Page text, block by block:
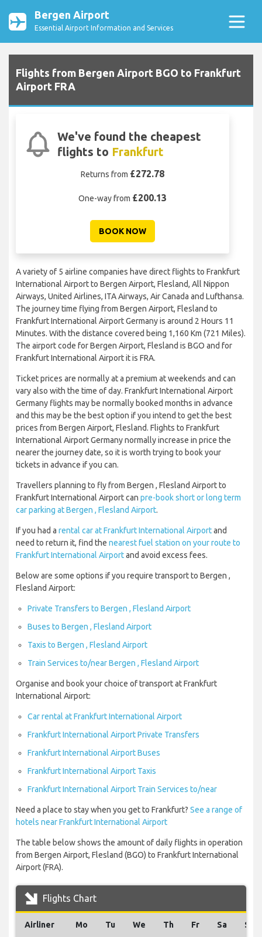
Bergen Airport
Essential Airport Information and Services
Flights from Bergen Airport BGO to Frankfurt
Airport FRA
We've found the cheapest
flights to Frankfurt
Returns from £272.78
One-way from £200.13
BOOK NOW
A variety of 5 airline companies have direct flights to Frankfurt
International Airport to Bergen Airport, Flesland, All Nippon
Airways, United Airlines, ITA Airways, Air Canada and Lufthansa.
The journey time flying from Bergen Airport, Flesland to
Frankfurt International Airport Germany is around 2 Hours 11
Minutes. With the distance covered being 1,160 Km (721 Miles).
The airport code for Bergen Airport, Flesland is BGO and for
Frankfurt International Airport it is FRA.
Ticket prices are normally at a premium at weekends and can
vary also with the time of day. Frankfurt International Airport
Germany flights may be normally booked months in advance
and this may be the best option if you intend to get the best
prices from Bergen Airport, Flesland. Flights to Frankfurt
International Airport Germany normally increase in price the
nearer the journey date, so it is worth trying to book your
tickets in advance if you can.
Travellers planning to fly from Bergen , Flesland Airport to
Frankfurt International Airport can pre-book short or long term
car parking at Bergen , Flesland Airport.
If you had a rental car at Frankfurt International Airportand
need to return it, find the nearest fuel station on your route to
Frankfurt International Airportand avoid excess fees.
Below are some options if you require transport to Bergen ,
Flesland Airport:
Private Transfers to Bergen , Flesland Airport
Buses to Bergen , Flesland Airport
Taxis to Bergen , Flesland Airport
Train Services to/near Bergen , Flesland Airport
Organise and book your choice of transport at Frankfurt
International Airport:
Car rental at Frankfurt International Airport
Frankfurt International Airport Private Transfers
Frankfurt International Airport Buses
Frankfurt International Airport Taxis
Frankfurt International Airport Train Services to/near
Need a place to stay when you get to Frankfurt? See a range of
hotels near Frankfurt International Airport
The table below shows the amount of daily flights in operation
from Bergen Airport, Flesland (BGO) to Frankfurt International
Airport (FRA).
Flights Chart
Airliner Mo Tu We Th Fr Sa Su